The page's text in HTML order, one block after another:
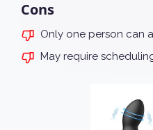
Cons
Only one person can
May require